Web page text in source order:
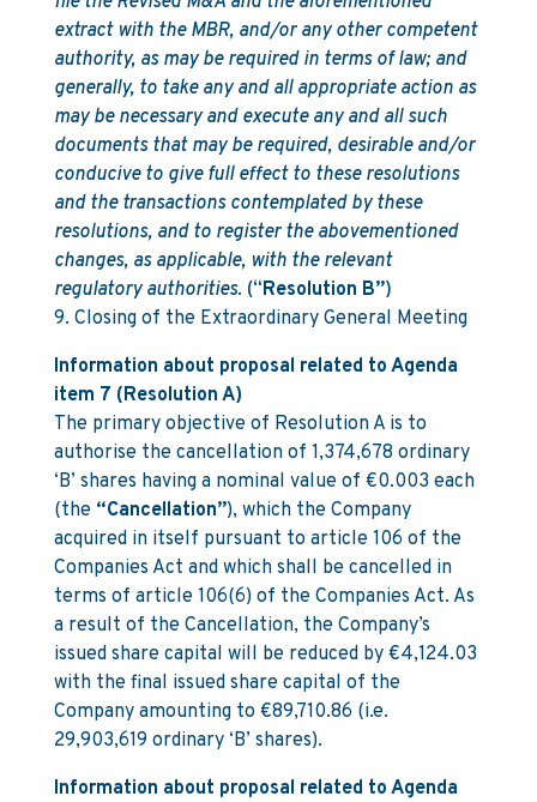
extract with the MBR, and/or any other competent
authority, as may be required in terms of law; and
generally, to take any and all appropriate action as
may be necessary and execute any and all such
documents that may be required, desirable and/or
conducive to give full effect to these resolutions
and the transactions contemplated by these
resolutions, and to register the abovementioned
changes, as applicable, with the relevant
regulatory authorities. (“Resolution B”)
9. Closing of the Extraordinary General Meeting
Information about proposal related to Agenda
item 7 (Resolution A)
The primary objective of Resolution A is to
authorise the cancellation of 1,374,678 ordinary
‘B’ shares having a nominal value of €0.003 each
(the “Cancellation”), which the Company
acquired in itself pursuant to article 106 of the
Companies Act and which shall be cancelled in
terms of article 106(6) of the Companies Act. As
a result of the Cancellation, the Company’s
issued share capital will be reduced by €4,124.03
with the final issued share capital of the
Company amounting to €89,710.86 (i.e.
29,903,619 ordinary ‘B’ shares).
Information about proposal related to Agenda